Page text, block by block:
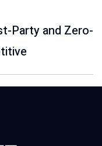
Party and Zero-